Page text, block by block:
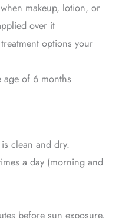
makeup, lotion, or
over it
options your
of 6 months
clean and dry.
a day (morning and